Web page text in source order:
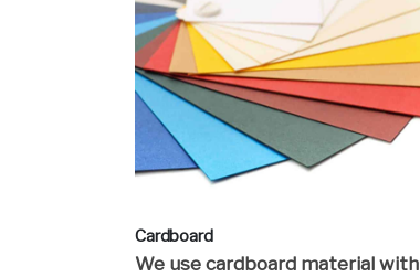
Cardboard
We use cardboard material with